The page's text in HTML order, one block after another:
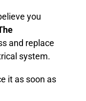
you
and replace
system.
it as soon as